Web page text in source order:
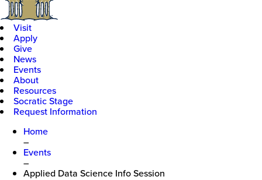
Visit
Apply
Give
News
Events
About
Resources
Socratic Stage
Request Information
Home
–
Events
–
Applied Data Science Info Session